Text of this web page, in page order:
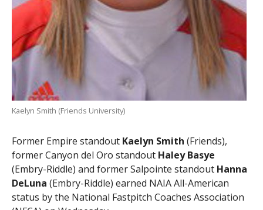
Kaelyn Smith (Friends University)
Former Empire standout Kaelyn Smith (Friends),
former Canyon del Oro standout Haley Basye
(Embry-Riddle) and former Salpointe standout Hanna
DeLuna (Embry-Riddle) earned NAIA All-American
status by the National Fastpitch Coaches Association